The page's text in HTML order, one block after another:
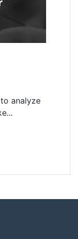
analyze